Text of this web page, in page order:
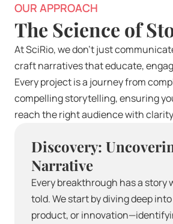
OUR APPROACH
The Science of
At SciRio, we don’t just
craft narratives that educate,
Every project is a journey from
compelling storytelling, ensuring
reach the right audience with
Discovery:
Narrative
Every breakthrough has a story
told. We start by diving deep
product, or